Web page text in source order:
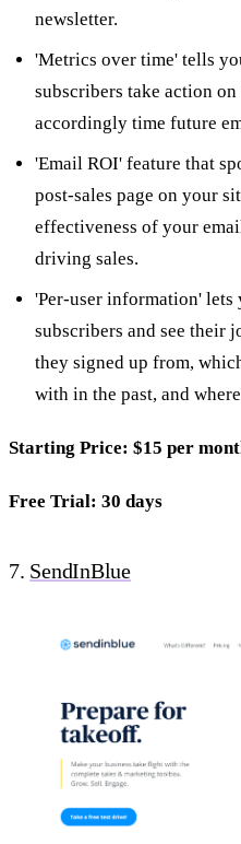
newsletter.
'Metrics over time' tells
subscribers take action
accordingly time future
'Email ROI' feature that
post-sales page on your
effectiveness of your
driving sales.
'Per-user information'
subscribers and see their
they signed up from,
with in the past, and
Starting Price: $15 per
Free Trial: 30 days
7. SendInBlue